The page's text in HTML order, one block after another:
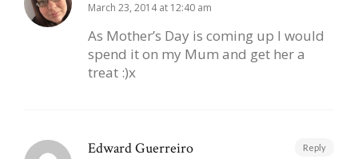
March 23, 2014 at 12:40 am
As Mother’s Day is coming up I would
spend it on my Mum and get her a
treat :)x
Edward Guerreiro Reply